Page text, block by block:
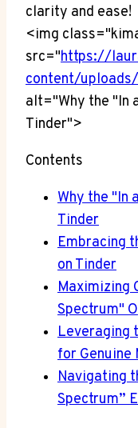
clarity and ease!
<img
src="https://
content/
alt="Why the "In
Tinder">
Contents
Why the "In
Tinder
Embracing
on Tinder
Maximizing
Spectrum"
Leveraging
for Genuine
Navigating
Spectrum”